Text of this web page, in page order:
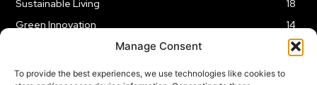
Manage Consent
To provide the best experiences, we use technologies like cookies to
Sustainable Living
18
Green Innovation
14